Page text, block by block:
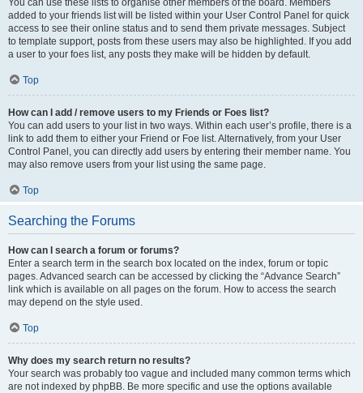
You can use these lists to organise other members of the board. Members
added to your friends list will be listed within your User Control Panel for quick
access to see their online status and to send them private messages. Subject
to template support, posts from these users may also be highlighted. If you add
a user to your foes list, any posts they make will be hidden by default.
Top
How can I add / remove users to my Friends or Foes list?
You can add users to your list in two ways. Within each user’s profile, there is a
link to add them to either your Friend or Foe list. Alternatively, from your User
Control Panel, you can directly add users by entering their member name. You
may also remove users from your list using the same page.
Top
Searching the Forums
How can I search a forum or forums?
Enter a search term in the search box located on the index, forum or topic
pages. Advanced search can be accessed by clicking the “Advance Search”
link which is available on all pages on the forum. How to access the search
may depend on the style used.
Top
Why does my search return no results?
Your search was probably too vague and included many common terms which
are not indexed by phpBB. Be more specific and use the options available